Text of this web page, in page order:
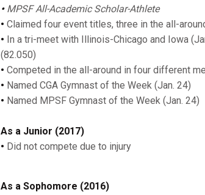
• MPSF All-Academic Scholar-Athlete
• Claimed four event titles, three in the all-
• In a tri-meet with Illinois-Chicago and Iowa
(82.050)
• Competed in the all-around in four different
• Named CGA Gymnast of the Week (Jan. 24)
• Named MPSF Gymnast of the Week (Jan. 24)
As a Junior (2017)
• Did not compete due to injury
As a Sophomore (2016)